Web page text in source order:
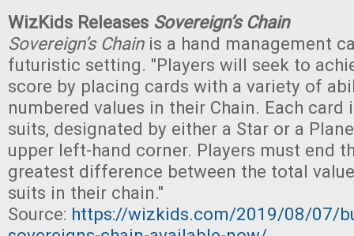
WizKids Releases Sovereign’s Chain
Sovereign’s Chain is a hand management
futuristic setting. "Players will seek to
score by placing cards with a variety of
numbered values in their Chain. Each card
suits, designated by either a Star or a
upper left-hand corner. Players must end
greatest difference between the total
suits in their chain."
Source: https://wizkids.com/2019/08/07/